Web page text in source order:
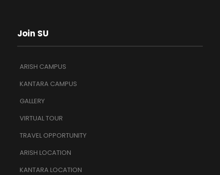
Join SU
ARISH CAMPUS
KANTARA CAMPUS
GALLERY
VIRTUAL TOUR
TRAVEL OPPORTUNITY
ARISH LOCATION
KANTARA LOCATION